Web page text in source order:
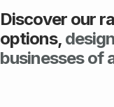
Discover our
options,
businesses of